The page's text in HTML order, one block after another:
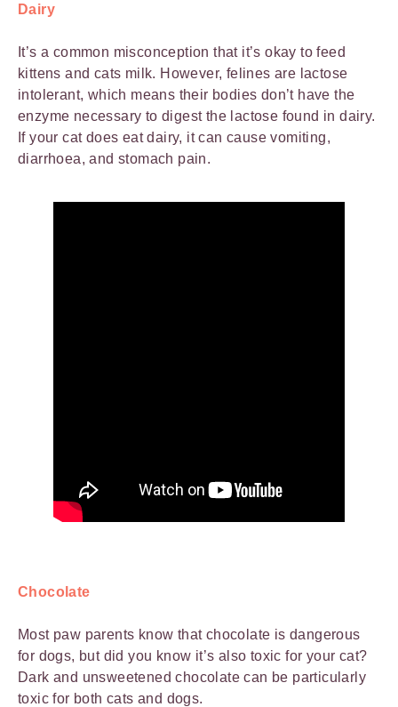
Dairy
It’s a common misconception that it’s okay to feed
kittens and cats milk. However, felines are lactose
intolerant, which means their bodies don’t have the
enzyme necessary to digest the lactose found in dairy.
If your cat does eat dairy, it can cause vomiting,
diarrhoea, and stomach pain.
Chocolate
Most paw parents know that chocolate is dangerous
for dogs, but did you know it’s also toxic for your cat?
Dark and unsweetened chocolate can be particularly
toxic for both cats and dogs.